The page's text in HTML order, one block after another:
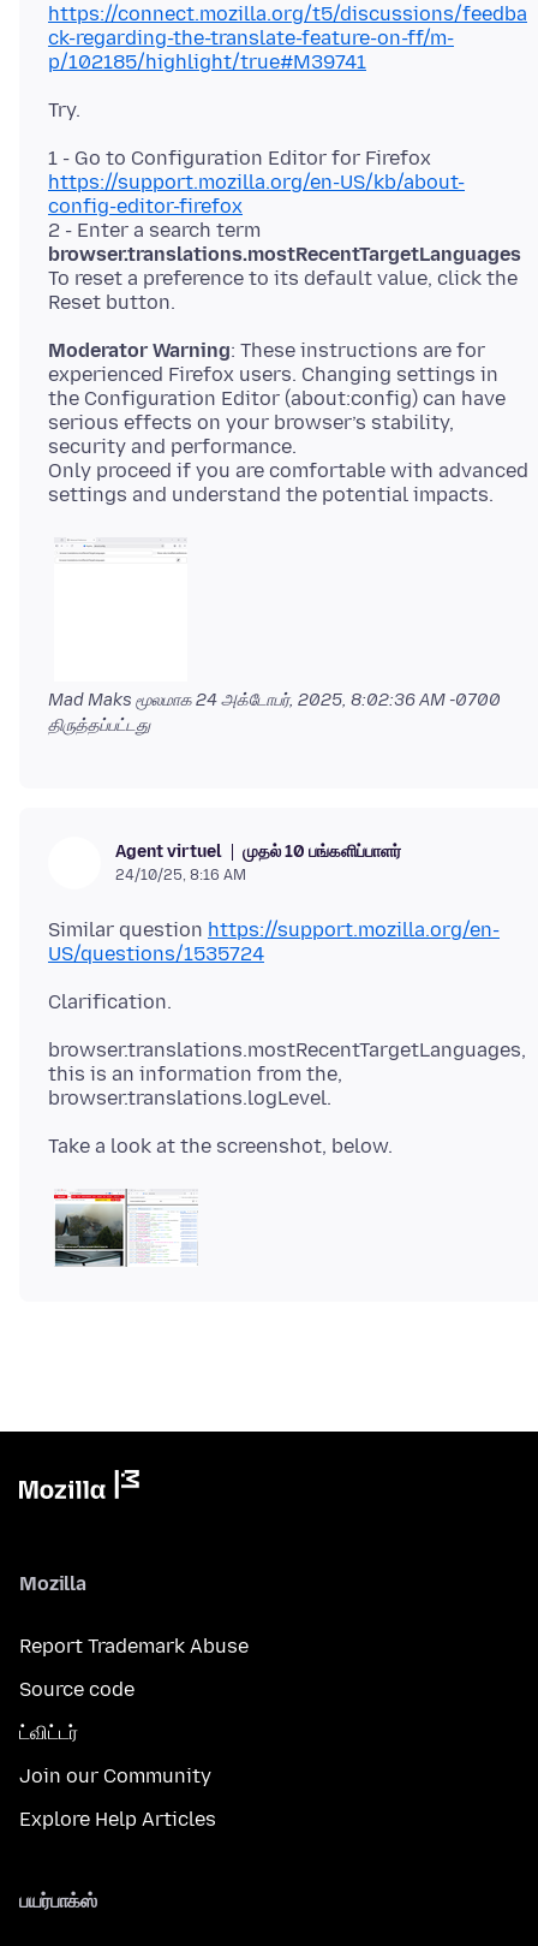
https://connect.mozilla.org/t5/discussions/feedba
ck-regarding-the-translate-feature-on-ff/m-
p/102185/highlight/true#M39741
1 - Go to Configuration Editor for Firefox
https://support.mozilla.org/en-US/kb/about-
config-editor-firefox
2 - Enter a search term
browser.translations.mostRecentTargetLanguages
To reset a preference to its default value, click the
Moderator Warning: These instructions are for
experienced Firefox users. Changing settings in
the Configuration Editor (about:config) can have
serious effects on your browser’s stability,
security and performance.
Only proceed if you are comfortable with advanced
Mad Maks மூலமாக24 அக்டோபர், 2025, 8:02:36 AM -0700
திருத்தப்பட்டது
Agent virtuel முதல் 10 பங்களிப்பாளர்
24/10/25, 8:16 AM
Similar question https://support.mozilla.org/en-
US/questions/1535724
browser.translations.mostRecentTargetLanguages,
this is an information from the,
Mozilla
Report Trademark Abuse
Source code
ட்விட்டர்
Join our Community
Explore Help Articles
பயர்பாக்ஸ்